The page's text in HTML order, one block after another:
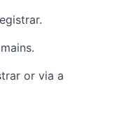
or via a